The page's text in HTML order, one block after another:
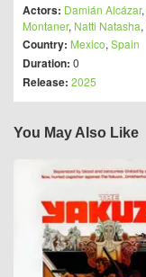
Actors: Damián Alcázar,
Montaner, Natti Natasha,
Country: Mexico, Spain
Duration: 0
Release: 2025
You May Also Like